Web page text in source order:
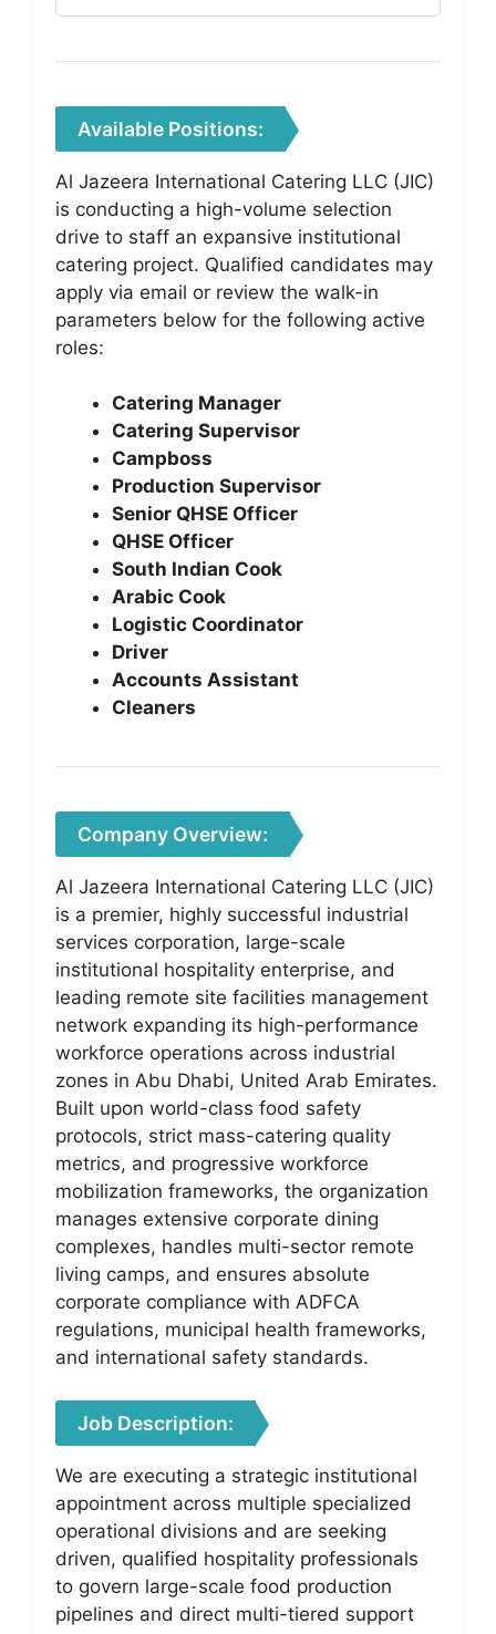
Available Positions:
Al Jazeera International Catering LLC (JIC)
is conducting a high-volume selection
drive to staff an expansive institutional
catering project. Qualified candidates may
apply via email or review the walk-in
parameters below for the following active
roles:
Catering Manager
Catering Supervisor
Campboss
Production Supervisor
Senior QHSE Officer
QHSE Officer
South Indian Cook
Arabic Cook
Logistic Coordinator
Driver
Accounts Assistant
Cleaners
Company Overview:
Al Jazeera International Catering LLC (JIC)
is a premier, highly successful industrial
services corporation, large-scale
institutional hospitality enterprise, and
leading remote site facilities management
network expanding its high-performance
workforce operations across industrial
zones in Abu Dhabi, United Arab Emirates.
Built upon world-class food safety
protocols, strict mass-catering quality
metrics, and progressive workforce
mobilization frameworks, the organization
manages extensive corporate dining
complexes, handles multi-sector remote
living camps, and ensures absolute
corporate compliance with ADFCA
regulations, municipal health frameworks,
and international safety standards.
Job Description:
We are executing a strategic institutional
appointment across multiple specialized
operational divisions and are seeking
driven, qualified hospitality professionals
to govern large-scale food production
pipelines and direct multi-tiered support